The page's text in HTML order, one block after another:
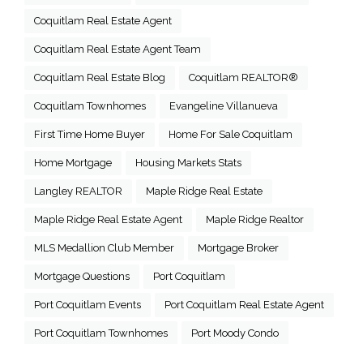
Coquitlam Real Estate Agent
Coquitlam Real Estate Agent Team
Coquitlam Real Estate Blog Coquitlam REALTOR®
Coquitlam Townhomes Evangeline Villanueva
First Time Home Buyer Home For Sale Coquitlam
Home Mortgage Housing Markets Stats
Langley REALTOR Maple Ridge Real Estate
Maple Ridge Real Estate Agent Maple Ridge Realtor
MLS Medallion Club Member Mortgage Broker
Mortgage Questions Port Coquitlam
Port Coquitlam Events Port Coquitlam Real Estate Agent
Port Coquitlam Townhomes Port Moody Condo